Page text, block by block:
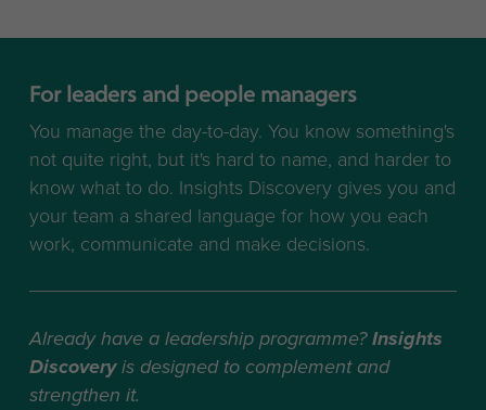
For leaders and people managers
You manage the day-to-day. You know something's
not quite right, but it's hard to name, and harder to
know what to do. Insights Discovery gives you and
your team a shared language for how you each
work, communicate and make decisions.
Already have a leadership programme?Insights
Discoveryis designed to complement and
strengthen it.